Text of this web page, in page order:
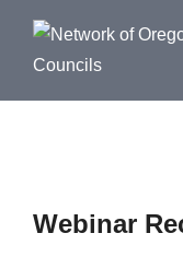
Webinar